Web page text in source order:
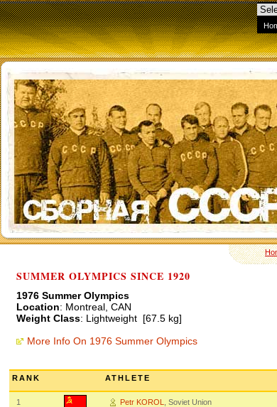
SUMMER OLYMPICS SINCE 1920
1976 Summer Olympics
Location: Montreal, CAN
Weight Class: Lightweight [67.5 kg]
More Info On 1976 Summer Olympics
RANK ATHLETE
1 Petr KOROL , Soviet Union